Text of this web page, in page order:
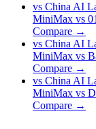
vs China AI
MiniMax vs
Compare →
vs China AI
MiniMax vs
Compare →
vs China AI
MiniMax vs
Compare →